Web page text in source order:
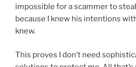
impossible for a scammer to
because I knew his intentions
knew.
This proves I don’t need